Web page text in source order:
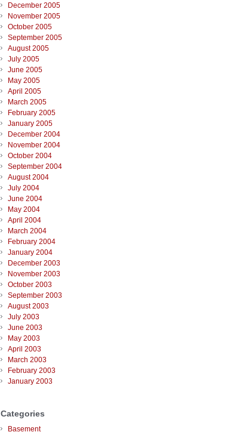
December 2005
November 2005
October 2005
September 2005
August 2005
July 2005
June 2005
May 2005
April 2005
March 2005
February 2005
January 2005
December 2004
November 2004
October 2004
September 2004
August 2004
July 2004
June 2004
May 2004
April 2004
March 2004
February 2004
January 2004
December 2003
November 2003
October 2003
September 2003
August 2003
July 2003
June 2003
May 2003
April 2003
March 2003
February 2003
January 2003
Categories
Basement